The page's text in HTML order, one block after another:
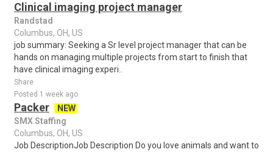
Clinical imaging project manager
Randstad
Columbus, OH, US
job summary: Seeking a Sr level project manager that can be
hands on managing multiple projects from start to finish that
have clinical imaging experi..
Share
Posted 1 week ago
Packer
NEW
SMX Staffing
Columbus, OH, US
Job DescriptionJob Description Do you love animals and want to